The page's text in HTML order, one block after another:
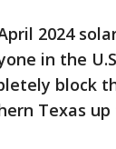
2024
in the
block
Texas